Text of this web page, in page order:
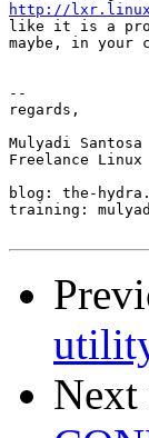
http://
like it is a
maybe, in
--
regards,
Mulyadi Santosa
Freelance
blog: the-
training:
Next